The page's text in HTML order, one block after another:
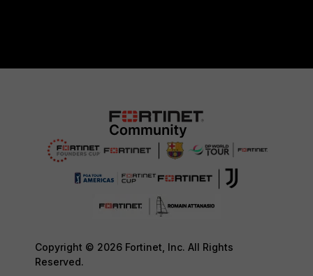
Copyright © 2026 Fortinet, Inc. All Rights
Reserved.